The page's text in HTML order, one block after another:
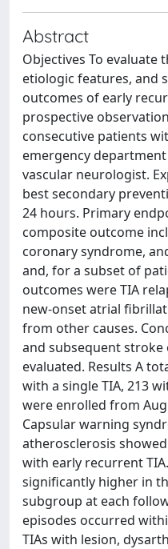
Abstract
Objectives To evaluate
etiologic features, and
outcomes of early
prospective
consecutive patients
emergency
vascular neurologist.
best secondary
24 hours. Primary
composite outcome
coronary syndrome,
and, for a subset of
outcomes were TIA
new-onset atrial
from other causes.
and subsequent stroke
evaluated. Results A
with a single TIA, 213
were enrolled from
Capsular warning
atherosclerosis
with early recurrent
significantly higher in
subgroup at each
episodes occurred
TIAs with lesion,